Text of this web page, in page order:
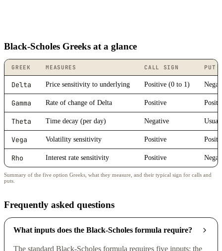
Black-Scholes Greeks at a glance
GREEK MEASURES CALL SIGN PUT
Delta Price sensitivity to underlying Positive (0 to 1)
Gamma Rate of change of Delta Positive
Theta Time decay (per day) Negative
Vega Volatility sensitivity Positive
Rho Interest rate sensitivity Positive
Summary of the five option Greeks, what they measure, and their typical sign for calls and
puts.
Frequently asked questions
What inputs does the Black-Scholes formula require?
The standard Black-Scholes formula requires five inputs: the